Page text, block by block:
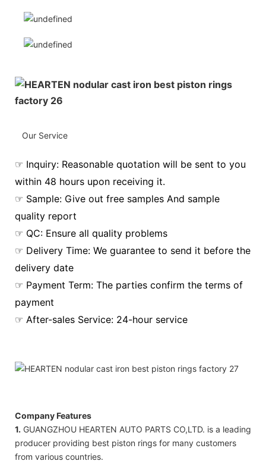
Our Service
☞ Inquiry: Reasonable quotation will be sent to you
within 48 hours upon receiving it.
☞ Sample: Give out free samples And sample
quality report
☞ QC: Ensure all quality problems
☞ Delivery Time: We guarantee to send it before the
delivery date
☞ Payment Term: The parties confirm the terms of
payment
☞ After-sales Service: 24-hour service
Company Features
1. GUANGZHOU HEARTEN AUTO PARTS CO,LTD. is a leading
producer providing best piston rings for many customers
from various countries.